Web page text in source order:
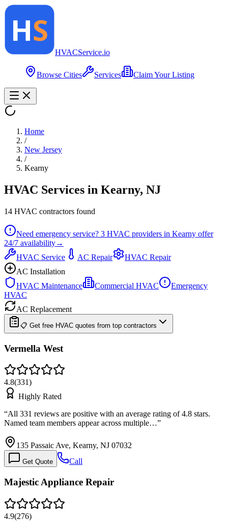
HVACService.io
Browse Cities Services Claim Your Listing
Home
/
New Jersey
/
Kearny
HVAC Services in Kearny, NJ
14 HVAC contractors found
Need emergency service? 3 HVAC providers in Kearny offer
24/7 availability→
HVAC Service
AC Repair
HVAC Repair
AC Installation
HVAC Maintenance
Commercial HVAC
Emergency
HVAC
AC Replacement
📋 Get free HVAC quotes from top contractors
Vermella West
4.8(331)
Highly Rated
“All 331 reviews are positive with an average rating of 4.8 stars.
Named team members appear across multiple…”
135 Passaic Ave, Kearny, NJ 07032
Get Quote Call
Majestic Appliance Repair
4.9(276)